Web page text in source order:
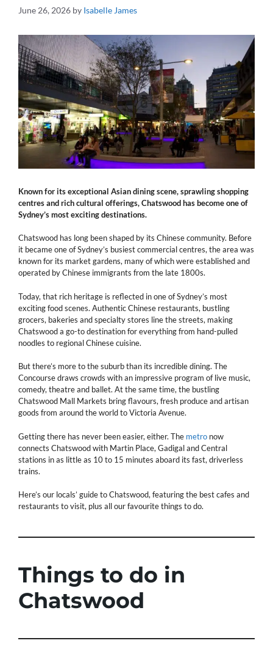
June 26, 2026 by Isabelle James
Known for its exceptional Asian dining scene, sprawling shopping
centres and rich cultural offerings, Chatswood has become one of
Sydney’s most exciting destinations.
Chatswood has long been shaped by its Chinese community. Before
it became one of Sydney’s busiest commercial centres, the area was
known for its market gardens, many of which were established and
operated by Chinese immigrants from the late 1800s.
Today, that rich heritage is reflected in one of Sydney’s most
exciting food scenes. Authentic Chinese restaurants, bustling
grocers, bakeries and specialty stores line the streets, making
Chatswood a go-to destination for everything from hand-pulled
noodles to regional Chinese cuisine.
But there’s more to the suburb than its incredible dining. The
Concourse draws crowds with an impressive program of live music,
comedy, theatre and ballet. At the same time, the bustling
Chatswood Mall Markets bring flavours, fresh produce and artisan
goods from around the world to Victoria Avenue.
Getting there has never been easier, either. The metro now
connects Chatswood with Martin Place, Gadigal and Central
stations in as little as 10 to 15 minutes aboard its fast, driverless
trains.
Here’s our locals’ guide to Chatswood, featuring the best cafes and
restaurants to visit, plus all our favourite things to do.
Things to do in
Chatswood